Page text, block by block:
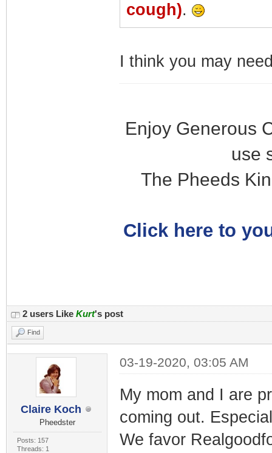
cough).
I think you may
Enjoy Generous
use
The Pheeds
Click here to
2 users Like Kurt's post
Find
Claire Koch
Pheedster
Posts: 157
Threads: 1
03-19-2020, 03:05 AM
My mom and I are
coming out.
We favor